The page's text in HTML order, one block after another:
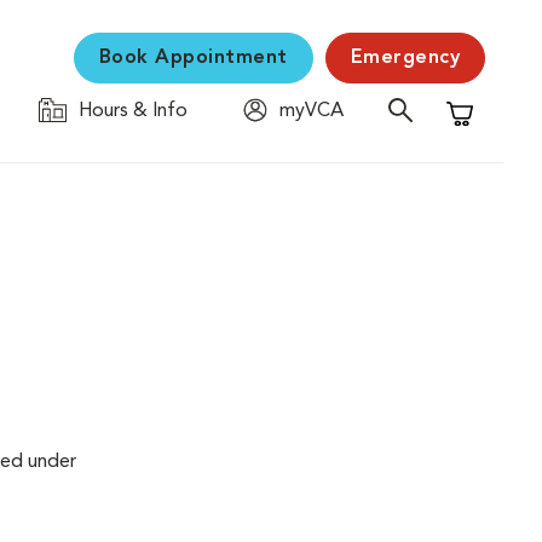
Book Appointment Emergency
Hours & Info
myVCA
Shopping
under